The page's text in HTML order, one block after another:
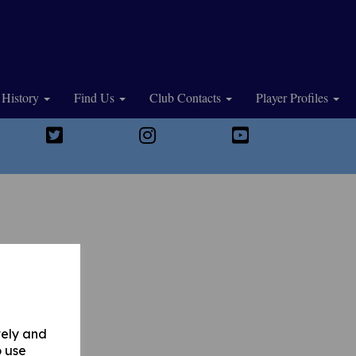
and
use
History Find Us Club Contacts Player Profiles